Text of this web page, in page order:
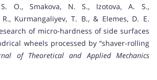
S. O., Smakova, N. S., Izotova, A. S.,
R., Kurmangaliyev, T. B., & Elemes, D. E.
of micro-hardness of side surfaces
wheels processed by “shaver-rolling
of Theoretical and Applied Mechanics